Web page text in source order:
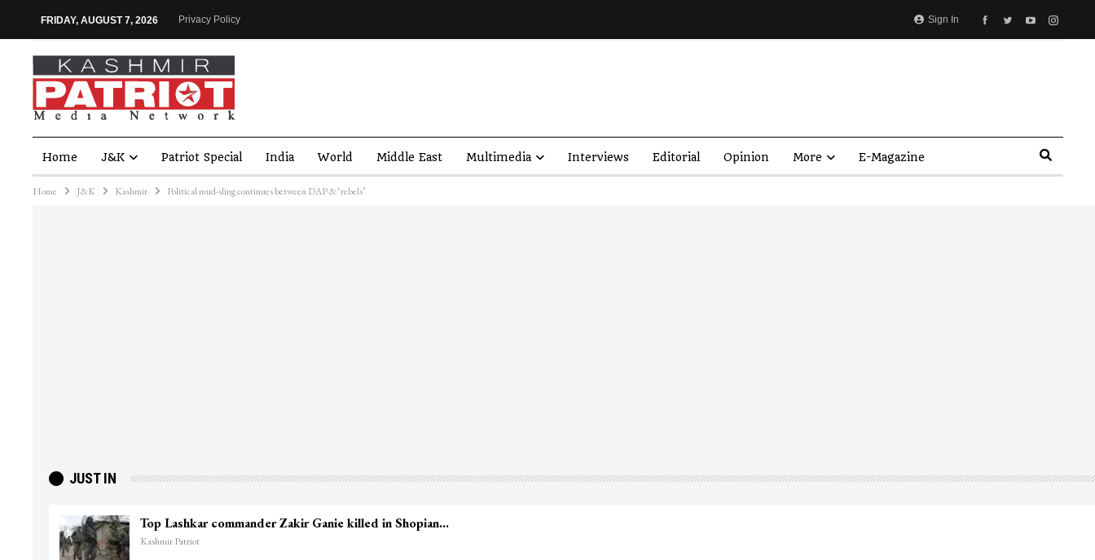
Sign In
FRIDAY, AUGUST 7, 2026 Privacy Policy
Home J&K Patriot Special India World Middle East Multimedia Interviews Editorial Opinion More E-Magazine
Home J&K Kashmir Political mud-sling continues between DAP & ‘rebels’
JUST IN
Top Lashkar commander Zakir Ganie killed in Shopian…
Kashmir Patriot